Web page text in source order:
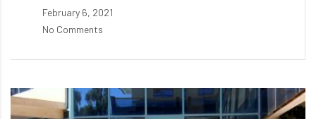
February 6, 2021
No Comments